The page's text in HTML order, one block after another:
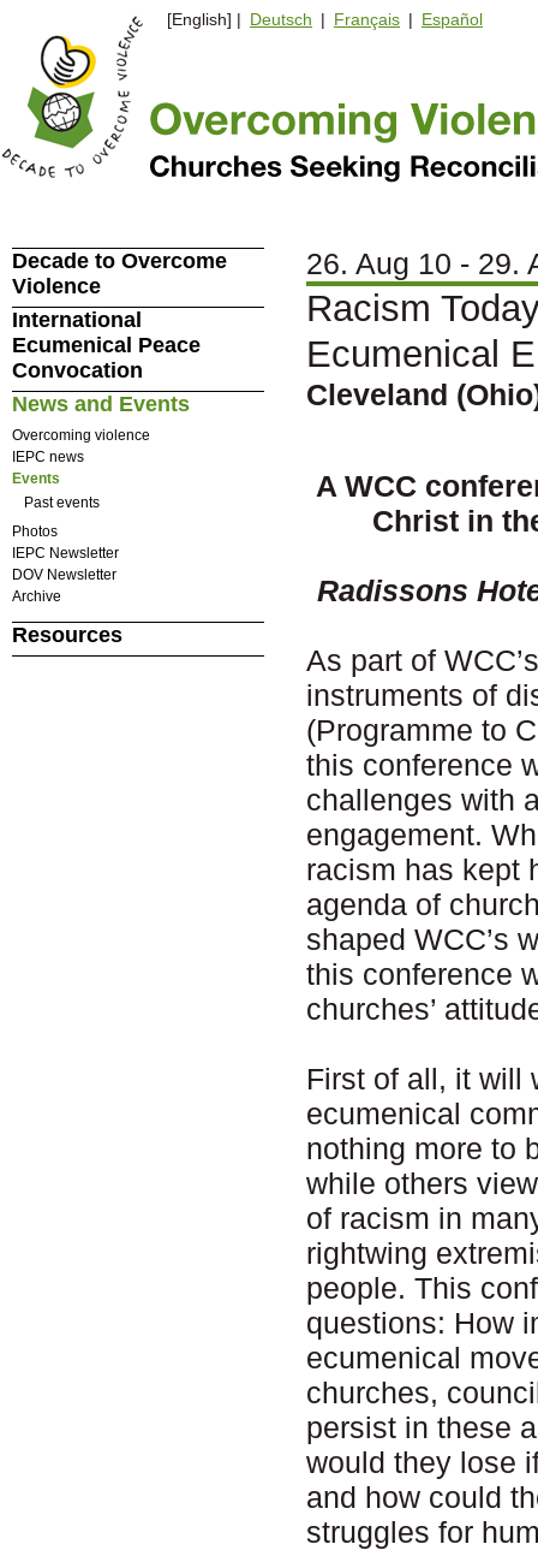
[English] | Deutsch | Français | Español
26. Aug 10 - 29.
Racism
Ecumenical
Cleveland
A WCC
Christ in
Radissons
As part of
instruments of
(Programme to
this conference
challenges with
engagement.
racism has kept
agenda of
shaped WCC’s
this conference
churches’
First of all, it will
ecumenical
nothing more to
while others
of racism in
rightwing
people. This
questions: How
ecumenical
churches,
persist in these
would they lose
and how could
struggles for
Decade to Overcome
Violence
International
Ecumenical Peace
Convocation
News and Events
Overcoming violence
IEPC news
Events
Past events
Photos
IEPC Newsletter
DOV Newsletter
Archive
Resources